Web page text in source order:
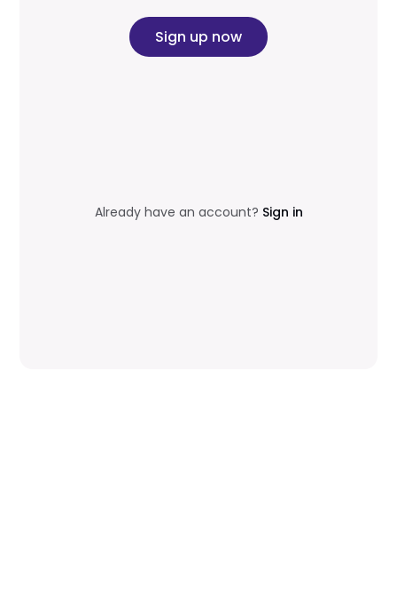
Sign up now
Already have an account? Sign in